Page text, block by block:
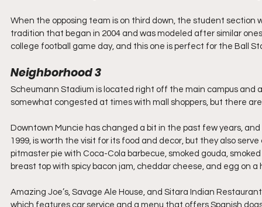
When the opposing team is on third down, the student section
tradition that began in 2004 and was modeled after similar
college football game day, and this one is perfect for the Ball
Neighborhood 3
Scheumann Stadium is located right off the main campus and
somewhat congested at times with mall shoppers, but there
Downtown Muncie has changed a bit in the past few years,
1999, is worth the visit for its food and decor, but they also
pitmaster pie with Coca-Cola barbecue, smoked gouda,
breast top with spicy bacon jam, cheddar cheese, and egg on a
Amazing Joe’s, Savage Ale House, and Sitara Indian
which features car service and a menu that offers Spanish